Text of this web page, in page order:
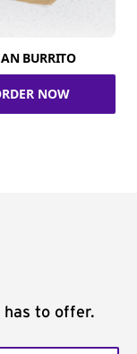
BURRITO
NOW
has to offer.